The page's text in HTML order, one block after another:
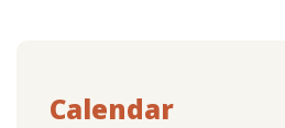
Calendar